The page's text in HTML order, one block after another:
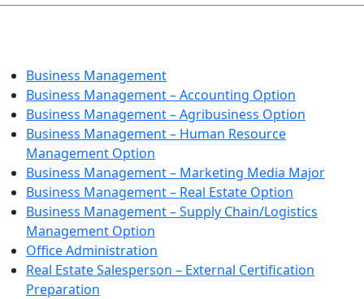
Business Management
Business Management – Accounting Option
Business Management – Agribusiness Option
Business Management – Human Resource
Management Option
Business Management – Marketing Media Major
Business Management – Real Estate Option
Business Management – Supply Chain/Logistics
Management Option
Office Administration
Real Estate Salesperson – External Certification
Preparation